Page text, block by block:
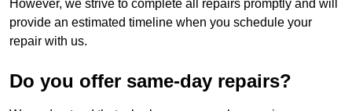
However, we strive to complete all repairs promptly and will
provide an estimated timeline when you schedule your
repair with us.
Do you offer same-day repairs?